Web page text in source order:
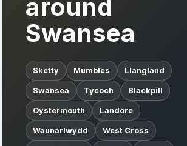
around
Swansea
Sketty Mumbles Llangland
Swansea Tycoch Blackpill
Oystermouth Landore
Waunarlwydd West Cross